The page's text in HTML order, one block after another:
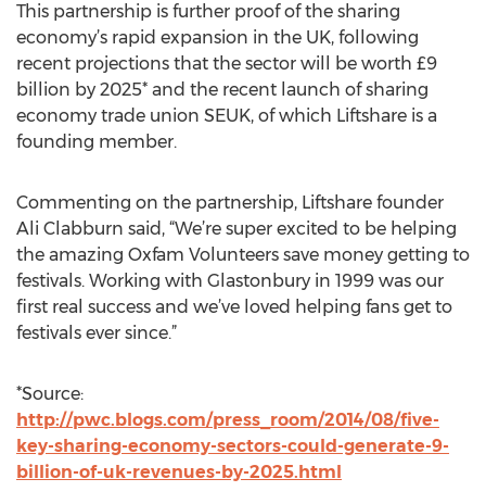
This partnership is further proof of the sharing
economy’s rapid expansion in the UK, following
recent projections that the sector will be worth £9
billion by 2025* and the recent launch of sharing
economy trade union SEUK, of which Liftshare is a
founding member.
Commenting on the partnership, Liftshare founder
Ali Clabburn said, “We’re super excited to be helping
the amazing Oxfam Volunteers save money getting to
festivals. Working with Glastonbury in 1999 was our
first real success and we’ve loved helping fans get to
festivals ever since.”
*Source:
http://pwc.blogs.com/press_room/2014/08/five-
key-sharing-economy-sectors-could-generate-9-
billion-of-uk-revenues-by-2025.html